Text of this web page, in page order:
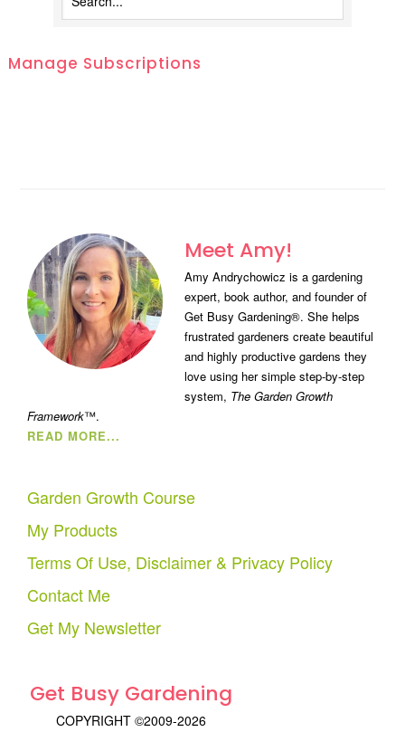
Manage Subscriptions
Meet Amy!
Amy Andrychowicz is a gardening
expert, book author, and founder of
Get Busy Gardening®. She helps
frustrated gardeners create beautiful
and highly productive gardens they
love using her simple step-by-step
system, The Garden Growth
Framework™.
READ MORE...
Garden Growth Course
My Products
Terms Of Use, Disclaimer & Privacy Policy
Contact Me
Get My Newsletter
Get Busy Gardening
COPYRIGHT ©2009-2026